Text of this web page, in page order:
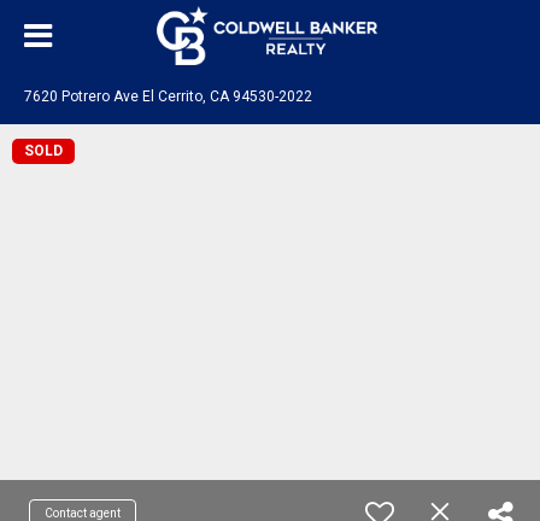
7620 Potrero Ave El Cerrito, CA 94530-2022
SOLD
Contact agent